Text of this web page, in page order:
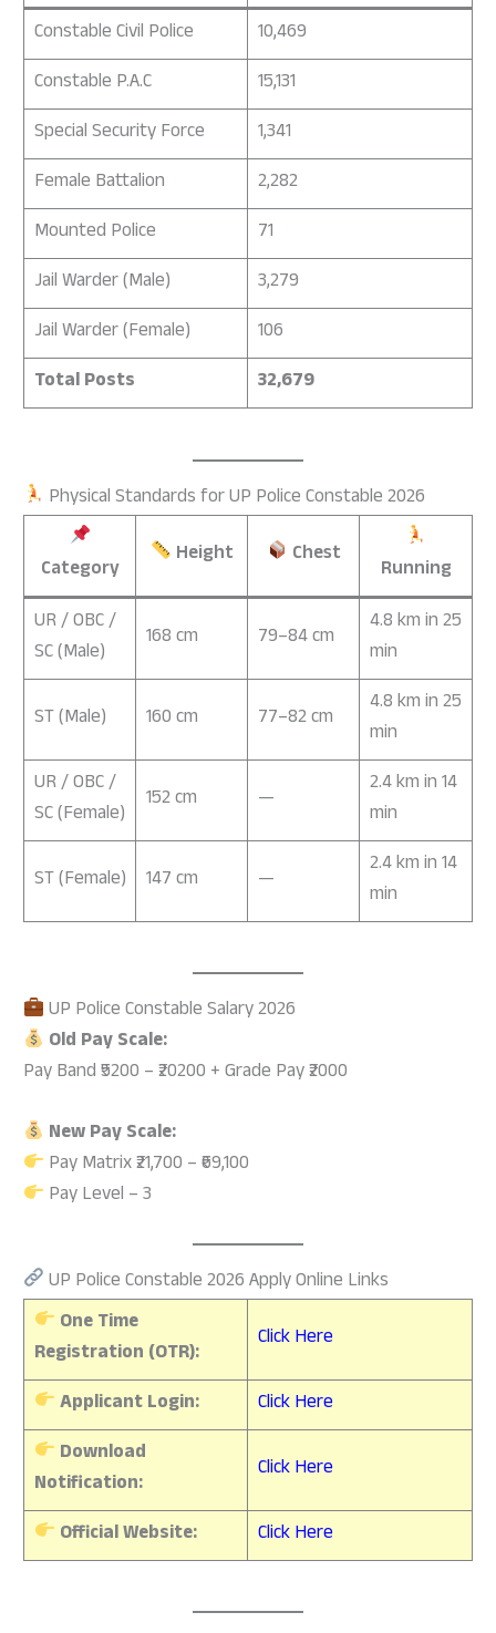
Constable Civil Police
10,469
Constable P.A.C
15,131
Special Security Force
1,341
Female Battalion
2,282
Mounted Police
71
Jail Warder (Male)
3,279
Jail Warder (Female)
106
Total Posts
32,679
Physical Standards for UP Police Constable 2026
Category Height Chest
Running
UR / OBC /
SC (Male)
168 cm 79–84 cm
4.8 km in 25
min
ST (Male) 160 cm 77–82 cm
4.8 km in 25
min
UR / OBC /
SC (Female)
152 cm —
2.4 km in 14
min
ST (Female) 147 cm —
2.4 km in 14
min
UP Police Constable Salary 2026
Old Pay Scale:
Pay Band ₹5200 – ₹20200 + Grade Pay ₹2000
New Pay Scale:
Pay Matrix ₹21,700 – ₹69,100
Pay Level – 3
UP Police Constable 2026 Apply Online Links
One Time
Registration (OTR):
Click Here
Applicant Login:
Click Here
Download
Notification:
Click Here
Official Website: Click Here